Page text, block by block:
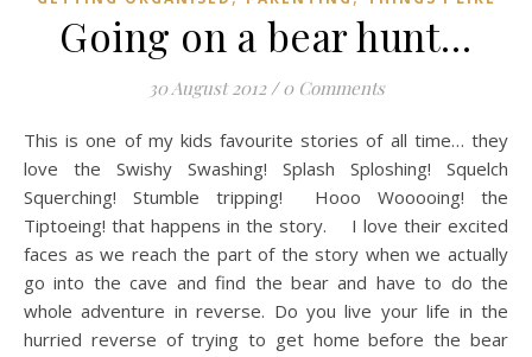
Going on a bear hunt…
30 August 2012 / 0 Comments
This is one of my kids favourite stories of all time… they
love the Swishy Swashing! Splash Sploshing! Squelch
Squerching! Stumble tripping! Hooo Wooooing! the
Tiptoeing! that happens in the story. I love their excited
faces as we reach the part of the story when we actually
go into the cave and find the bear and have to do the
whole adventure in reverse. Do you live your life in the
hurried reverse of trying to get home before the bear